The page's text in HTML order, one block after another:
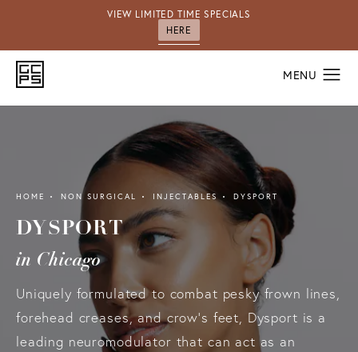
VIEW LIMITED TIME SPECIALS
HERE
HOME NON SURGICAL INJECTABLES DYSPORT
DYSPORT
in Chicago
Uniquely formulated to combat pesky frown lines,
forehead creases, and crow’s feet, Dysport is a
leading neuromodulator that can act as an